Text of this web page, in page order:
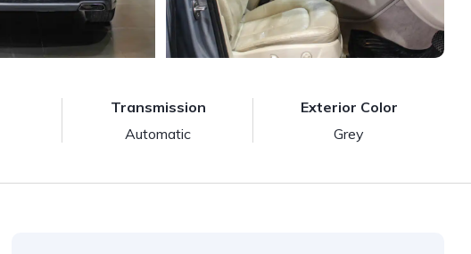
Transmission
Automatic
Exterior Color
Grey